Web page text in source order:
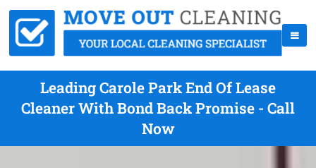
Leading Carole Park End Of Lease
Cleaner With Bond Back Promise - Call
Now